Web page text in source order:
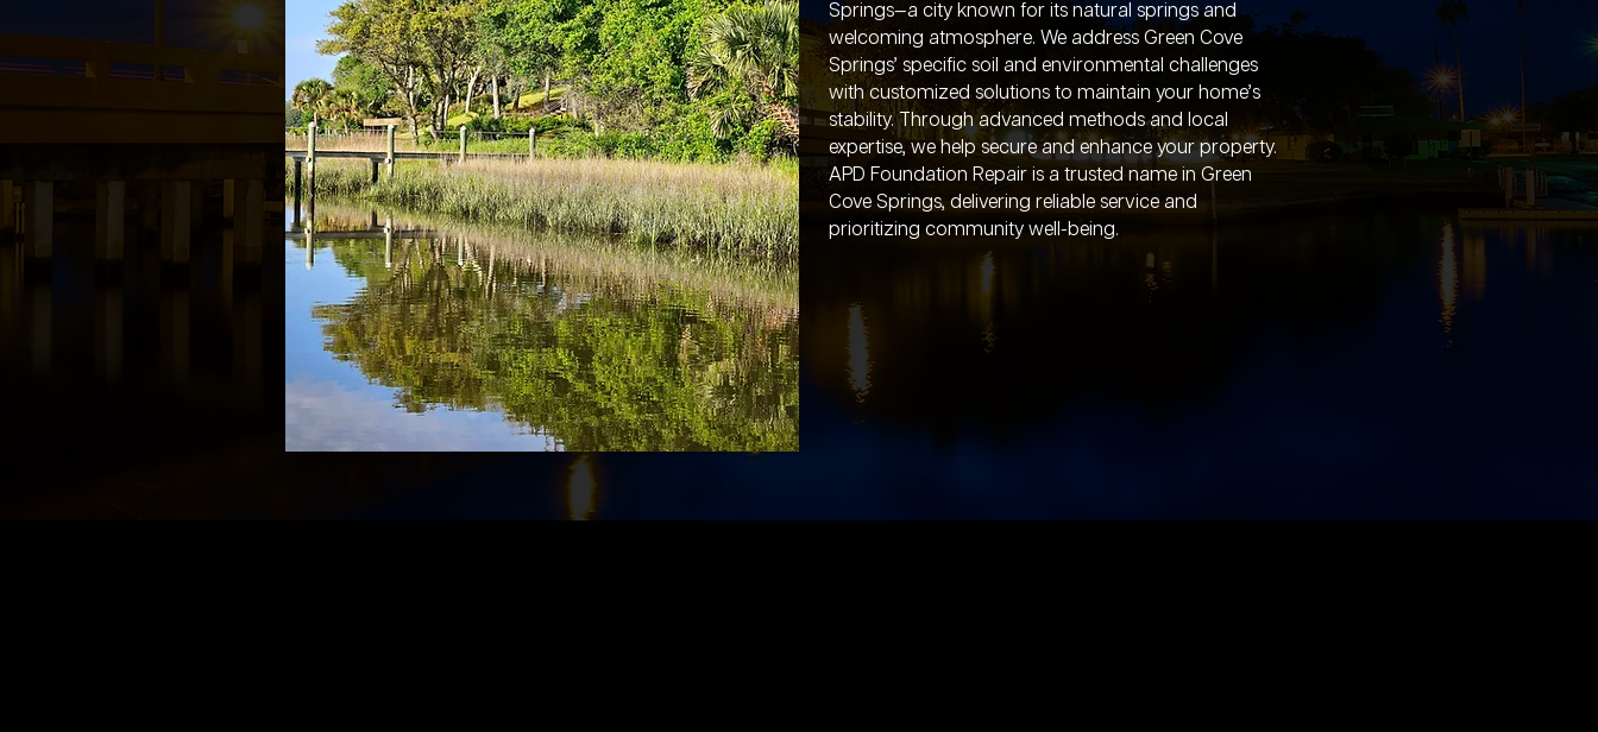
Springs—a city known for its natural springs and
welcoming atmosphere. We address Green Cove
Springs’ specific soil and environmental challenges
with customized solutions to maintain your home’s
stability. Through advanced methods and local
expertise, we help secure and enhance your property.
APD Foundation Repair is a trusted name in Green
Cove Springs, delivering reliable service and
prioritizing community well-being.